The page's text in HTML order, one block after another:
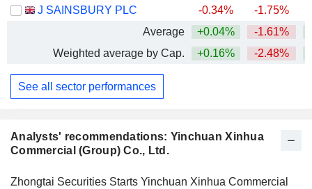
Analysts' recommendations: Yinchuan Xinhua
Commercial (Group) Co., Ltd.
Zhongtai Securities Starts Yinchuan Xinhua Commercial
J SAINSBURY PLC
-0.34% -1.75%
Average
+0.04% -1.61%
Weighted average by Cap.
+0.16% -2.48%
See all sector performances